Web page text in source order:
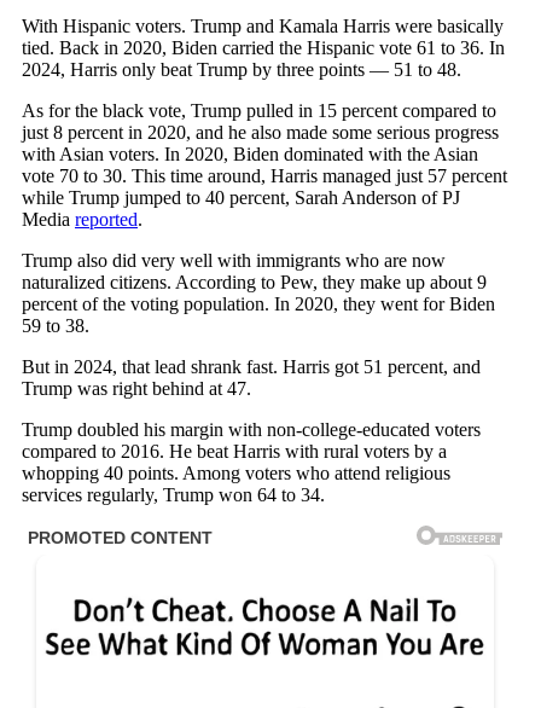
With Hispanic voters. Trump and Kamala Harris were basically
tied. Back in 2020, Biden carried the Hispanic vote 61 to 36. In
2024, Harris only beat Trump by three points — 51 to 48.
As for the black vote, Trump pulled in 15 percent compared to
just 8 percent in 2020, and he also made some serious progress
with Asian voters. In 2020, Biden dominated with the Asian
vote 70 to 30. This time around, Harris managed just 57 percent
while Trump jumped to 40 percent, Sarah Anderson of PJ
Media reported.
Trump also did very well with immigrants who are now
naturalized citizens. According to Pew, they make up about 9
percent of the voting population. In 2020, they went for Biden
59 to 38.
But in 2024, that lead shrank fast. Harris got 51 percent, and
Trump was right behind at 47.
Trump doubled his margin with non-college-educated voters
compared to 2016. He beat Harris with rural voters by a
whopping 40 points. Among voters who attend religious
services regularly, Trump won 64 to 34.